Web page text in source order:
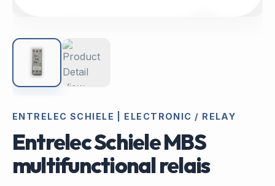
ENTRELEC SCHIELE | ELECTRONIC / RELAY
Entrelec Schiele MBS
multifunctional relais